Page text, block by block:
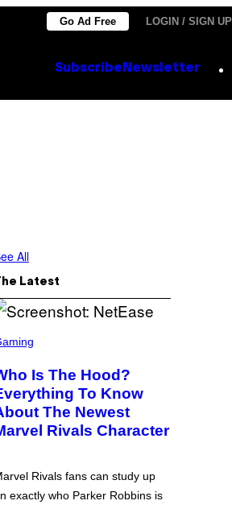
Go Ad Free LOGIN / SIGN UP
Subscribe Newsletter
All
Latest
Is The Hood?
To Know
The Newest
Rivals Character
Rivals fans can study up
exactly who Parker Robbins is